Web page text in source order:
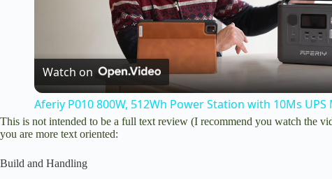
l
a
y
Watch on
Aferiy P010 800W, 512Wh Power Station with 10Ms UPS
This is not intended to be a full text review (I recommend you watch the
you are more text oriented:
Build and Handling